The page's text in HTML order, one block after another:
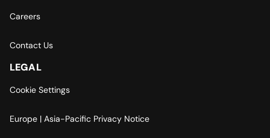
Careers
Contact Us
LEGAL
Cookie Settings
Europe | Asia-Pacific Privacy Notice